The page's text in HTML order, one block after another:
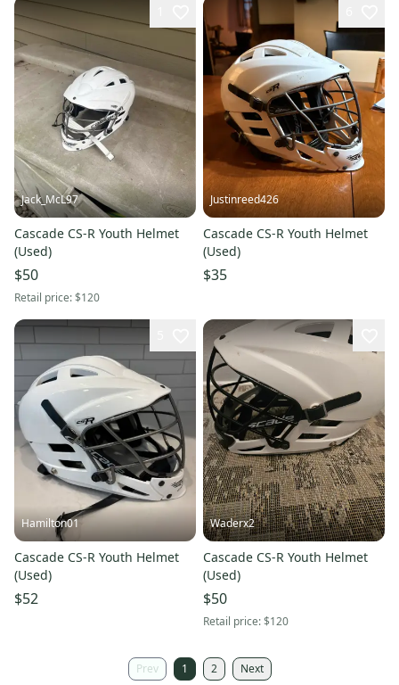
Jack_McL97
Cascade CS-R Youth Helmet
(Used)
$50
Retail price:$120
Justinreed426
Cascade CS-R Youth Helmet
(Used)
$35
Hamilton01
Cascade CS-R Youth Helmet
(Used)
$52
Waderx2
Cascade CS-R Youth Helmet
(Used)
$50
Retail price:$120
Prev 1 2 Next